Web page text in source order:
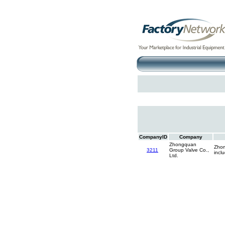
CompanyID Company
3211
Zhongquan
Group Valve Co.,
Ltd.